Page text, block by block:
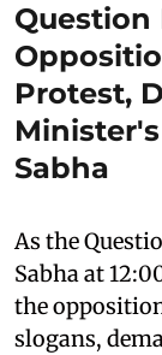
Question
Protest,
Sabha
As the
Sabha at
the
slogans,